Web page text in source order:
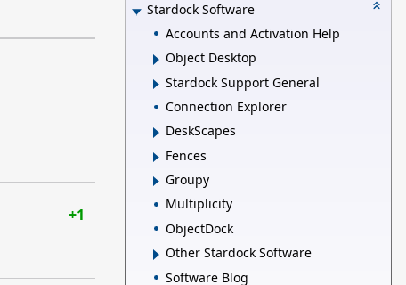
+1
Stardock Software
Accounts and Activation Help
Object Desktop
Stardock Support General
Connection Explorer
DeskScapes
Fences
Groupy
Multiplicity
ObjectDock
Other Stardock Software
Software Blog